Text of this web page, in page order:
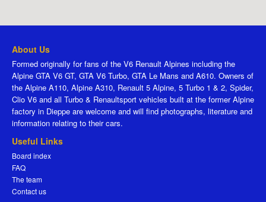
About Us
Formed originally for fans of the V6 Renault Alpines including the
Alpine GTA V6 GT, GTA V6 Turbo, GTA Le Mans and A610. Owners of
the Alpine A110, Alpine A310, Renault 5 Alpine, 5 Turbo 1 & 2, Spider,
Clio V6 and all Turbo & Renaultsport vehicles built at the former Alpine
factory in Dieppe are welcome and will find photographs, literature and
information relating to their cars.
Useful Links
Board index
FAQ
The team
Contact us